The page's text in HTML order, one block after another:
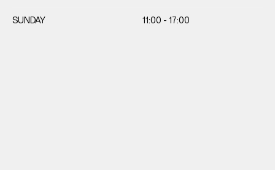
SUNDAY 11:00 - 17:00